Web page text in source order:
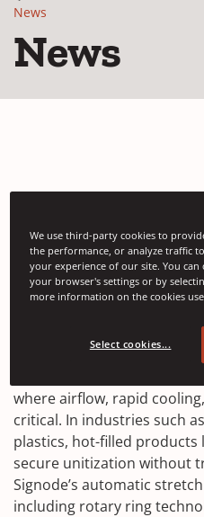
News
News
Automatic
Wrapping
Automatic stretch
where airflow, rapid
critical. In industries such
plastics, hot-filled
secure unitization without
Signode’s automatic
including rotary ring
We use third-party cookies to
the performance, or analyze traffic
your experience of our site. You
your browser's settings or by
more information on the cookies
Select cookies...